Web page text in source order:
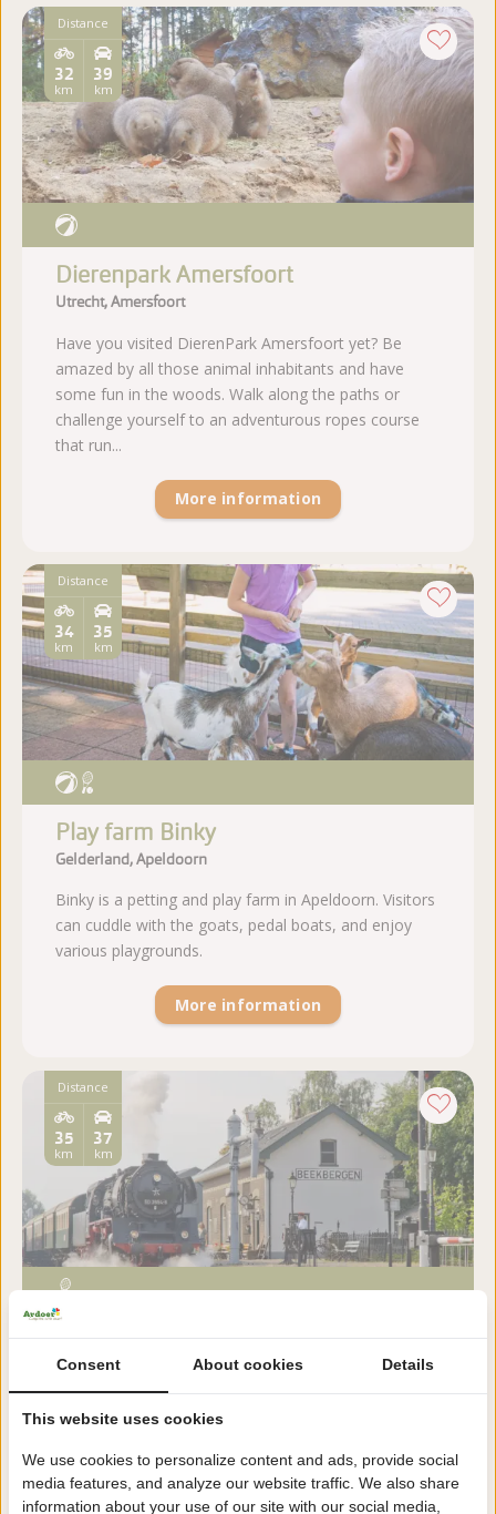
Distance
37
km
35
km
De Veluwsche Stoomtrein
Maatschappij
Gelderland, Beekbergen
Everything has changed, yet the steam train between
Apeldoorn and Dieren remained. Not as a daily
service, but as a remarkable attraction.
Distance
35
km
34
km
Play farm Binky
Gelderland, Apeldoorn
Binky is a petting and play farm in Apeldoorn. Visitors
can cuddle with the goats, pedal boats, and enjoy
various playgrounds.
More information
Distance
39
km
32
km
Dierenpark Amersfoort
Utrecht, Amersfoort
Have you visited DierenPark Amersfoort yet? Be
amazed by all those animal inhabitants and have
some fun in the woods. Walk along the paths or
challenge yourself to an adventurous ropes course
that run...
More information
Consent About cookies Details
This website uses cookies
We use cookies to personalize content and ads, provide social
media features, and analyze our website traffic. We also share
information about your use of our site with our social media,